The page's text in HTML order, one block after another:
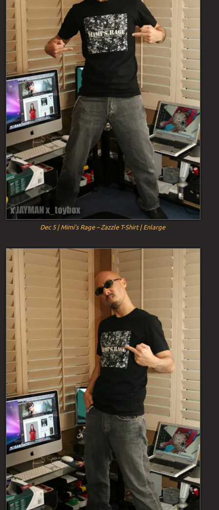
Dec 5 | Mimi’s Rage – Zazzle T-Shirt | Enlarge